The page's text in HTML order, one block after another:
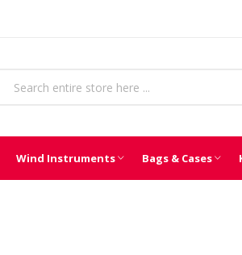
Wind Instruments Bags & Cases